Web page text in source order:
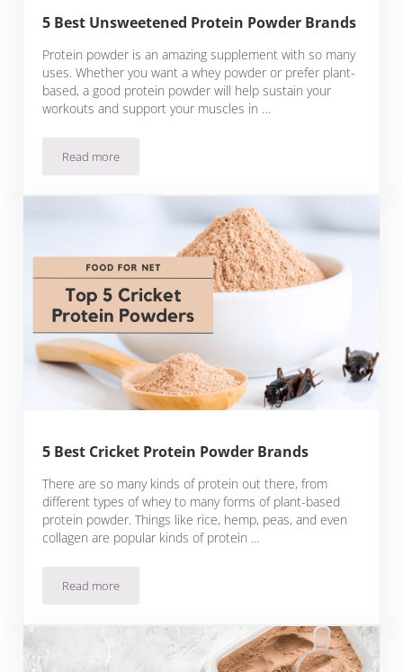
5 Best Unsweetened Protein Powder Brands
Protein powder is an amazing supplement with so many
uses. Whether you want a whey powder or prefer plant-
based, a good protein powder will help sustain your
workouts and support your muscles in …
Read more5 Best Unsweetened Protein Powder Brands
5 Best Cricket Protein Powder Brands
There are so many kinds of protein out there, from
different types of whey to many forms of plant-based
protein powder. Things like rice, hemp, peas, and even
collagen are popular kinds of protein …
Read more5 Best Cricket Protein Powder Brands